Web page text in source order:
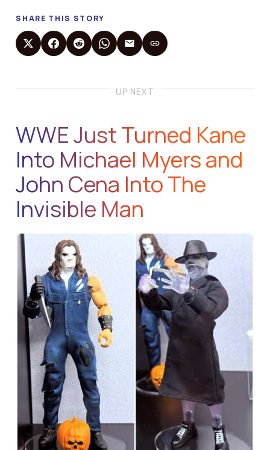
SHARE THIS STORY
UP NEXT
WWE Just Turned Kane
Into Michael Myers and
John Cena Into The
Invisible Man